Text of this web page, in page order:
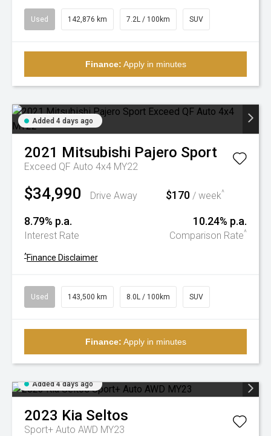
Used 142,876 km 7.2L / 100km SUV
Finance: Apply in minutes
Added 4 days ago
2021 Mitsubishi Pajero Sport
Exceed QF Auto 4x4 MY22
$34,990 Drive Away $170 / week^
8.79% p.a.
Interest Rate
10.24% p.a.
Comparison Rate^
^Finance Disclaimer
Used 143,500 km 8.0L / 100km SUV
Finance: Apply in minutes
Added 4 days ago
2023 Kia Seltos
Sport+ Auto AWD MY23